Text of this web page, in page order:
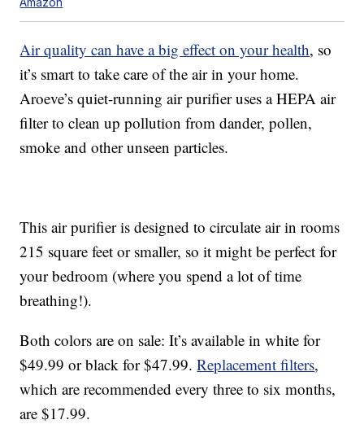
Air quality can have a big effect on your health, so
it’s smart to take care of the air in your home.
Aroeve’s quiet-running air purifier uses a HEPA air
filter to clean up pollution from dander, pollen,
smoke and other unseen particles.
This air purifier is designed to circulate air in rooms
215 square feet or smaller, so it might be perfect for
your bedroom (where you spend a lot of time
breathing!).
Both colors are on sale: It’s available in white for
$49.99 or black for $47.99.Replacement filters,
which are recommended every three to six months,
are $17.99.